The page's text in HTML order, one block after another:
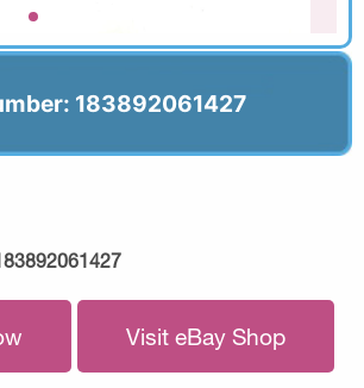
183892061427
Visit eBay Shop